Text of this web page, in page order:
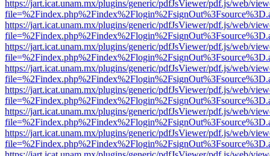
https://jart.icat.unam.mx/plugins/generic/pdfJsViewer/pdf.js/web/
https://jart.icat.unam.mx/plugins/generic/pdfJsViewer/pdf.js/web/
https://jart.icat.unam.mx/plugins/generic/pdfJsViewer/pdf.js/web/
https://jart.icat.unam.mx/plugins/generic/pdfJsViewer/pdf.js/web/
https://jart.icat.unam.mx/plugins/generic/pdfJsViewer/pdf.js/web/
https://jart.icat.unam.mx/plugins/generic/pdfJsViewer/pdf.js/web/
https://jart.icat.unam.mx/plugins/generic/pdfJsViewer/pdf.js/web/